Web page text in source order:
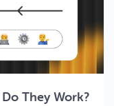
They Work?